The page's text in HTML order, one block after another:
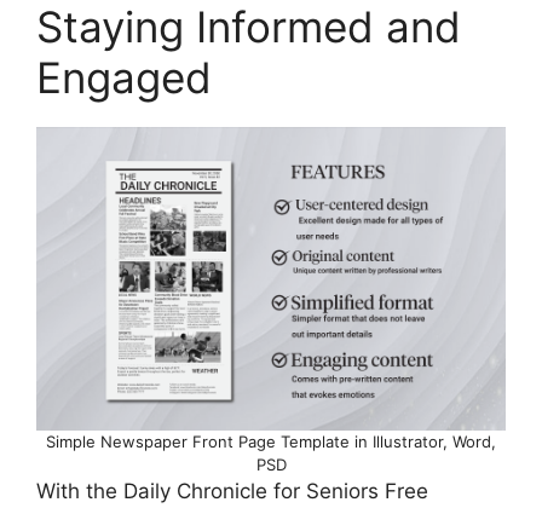
Staying Informed and
Engaged
Simple Newspaper Front Page Template in Illustrator, Word,
PSD
With the Daily Chronicle for Seniors Free